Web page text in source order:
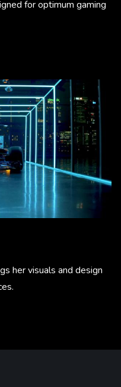
for optimum gaming
her visuals and design